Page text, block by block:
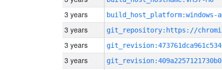
3 years build_host_platform:windows-
3 years
3 years
3 years